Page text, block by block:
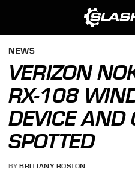
NEWS
VERIZON
RX-108
DEVICE AND
SPOTTED
BY BRITTANY ROSTON